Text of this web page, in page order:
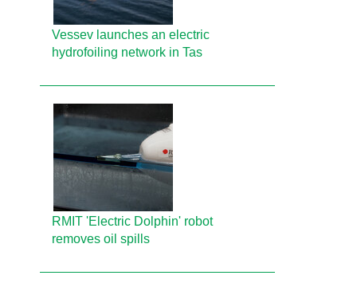
Vessev launches an electric
hydrofoiling network in Tas
RMIT 'Electric Dolphin' robot
removes oil spills